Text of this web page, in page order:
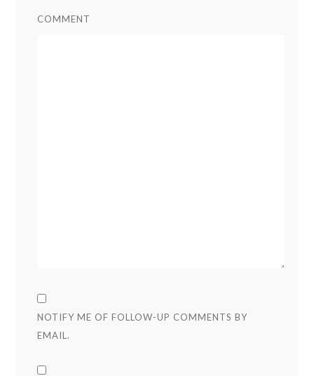
COMMENT
NOTIFY ME OF FOLLOW-UP COMMENTS BY
EMAIL.